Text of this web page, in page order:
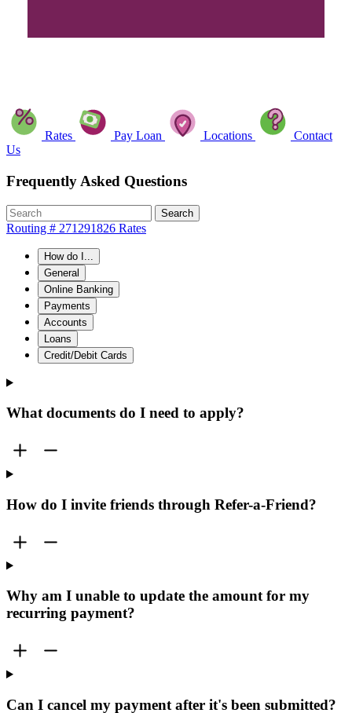
Rates Pay Loan Locations
Contact
Us
Frequently Asked Questions
Search
Routing # 271291826 Rates
How do I...
General
Online Banking
Payments
Accounts
Loans
Credit/Debit Cards
What documents do I need to apply?
How do I invite friends through Refer-a-Friend?
Why am I unable to update the amount for my
recurring payment?
Can I cancel my payment after it's been submitted?